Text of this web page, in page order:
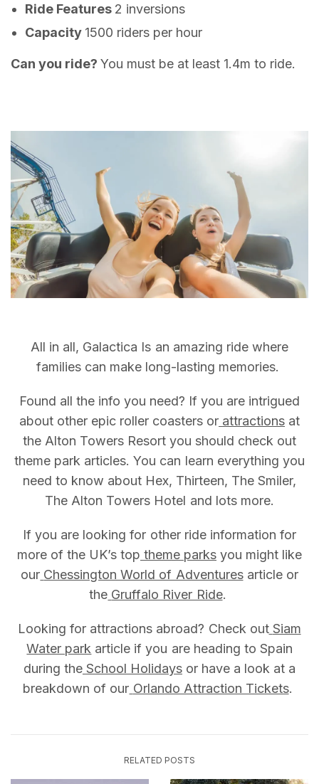
Ride Features 2 inversions
Capacity 1500 riders per hour
Can you ride?You must be at least 1.4m to ride.
All in all, Galactica Is an amazing ride where
families can make long-lasting memories.
Found all the info you need? If you are intrigued
about other epic roller coasters or attractions at
the Alton Towers Resort you should check out
theme park articles. You can learn everything you
need to know about Hex, Thirteen, The Smiler,
The Alton Towers Hotel and lots more.
If you are looking for other ride information for
more of the UK’s top theme parks you might like
our Chessington World of Adventuresarticle or
the Gruffalo River Ride.
Looking for attractions abroad? Check out Siam
Water park article if you are heading to Spain
during the School Holidaysor have a look at a
breakdown of our Orlando Attraction Tickets.
RELATED POSTS